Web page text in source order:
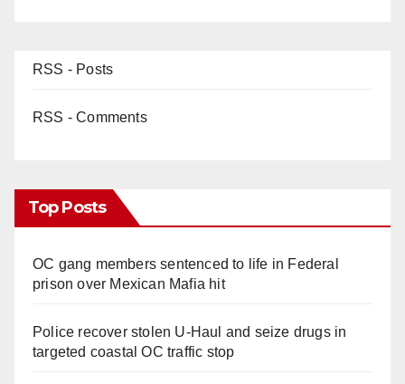
RSS - Posts
RSS - Comments
Top Posts
OC gang members sentenced to life in Federal
prison over Mexican Mafia hit
Police recover stolen U-Haul and seize drugs in
targeted coastal OC traffic stop